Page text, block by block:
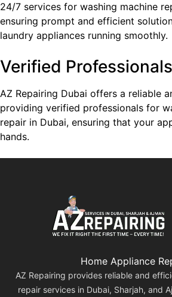
24/7 services for washing machine
ensuring prompt and efficient
laundry appliances running smoothly.
Verified Professionals
AZ Repairing Dubai offers a reliable
providing verified professionals for
repair in Dubai, ensuring that your
hands.
Home Appliance
AZ Repairing provides reliable and
repair services in Dubai, Sharjah, and